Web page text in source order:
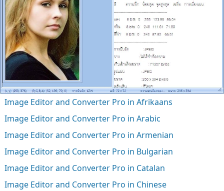
Image Editor and Converter Pro in Afrikaans
Image Editor and Converter Pro in Arabic
Image Editor and Converter Pro in Armenian
Image Editor and Converter Pro in Bulgarian
Image Editor and Converter Pro in Catalan
Image Editor and Converter Pro in Chinese